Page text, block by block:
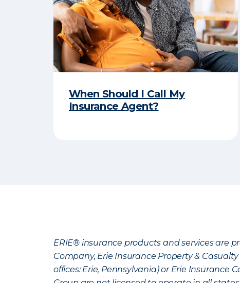
When Should I Call My
Insurance Agent?
ERIE® insurance products and services are
Company, Erie Insurance Property &
offices: Erie, Pennsylvania) or Erie Insurance